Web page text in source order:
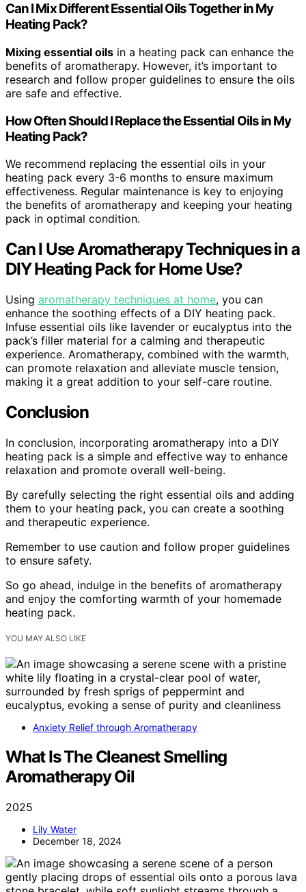
Can I Mix Different Essential Oils Together in My
Heating Pack?
Mixing essential oils in a heating pack can enhance the
benefits of aromatherapy. However, it’s important to
research and follow proper guidelines to ensure the oils
are safe and effective.
How Often Should I Replace the Essential Oils in My
Heating Pack?
We recommend replacing the essential oils in your
heating pack every 3-6 months to ensure maximum
effectiveness. Regular maintenance is key to enjoying
the benefits of aromatherapy and keeping your heating
pack in optimal condition.
Can I Use Aromatherapy Techniques in a
DIY Heating Pack for Home Use?
Using aromatherapy techniques at home, you can
enhance the soothing effects of a DIY heating pack.
Infuse essential oils like lavender or eucalyptus into the
pack’s filler material for a calming and therapeutic
experience. Aromatherapy, combined with the warmth,
can promote relaxation and alleviate muscle tension,
making it a great addition to your self-care routine.
Conclusion
In conclusion, incorporating aromatherapy into a DIY
heating pack is a simple and effective way to enhance
relaxation and promote overall well-being.
By carefully selecting the right essential oils and adding
them to your heating pack, you can create a soothing
and therapeutic experience.
Remember to use caution and follow proper guidelines
to ensure safety.
So go ahead, indulge in the benefits of aromatherapy
and enjoy the comforting warmth of your homemade
heating pack.
YOU MAY ALSO LIKE
Anxiety Relief through Aromatherapy
What Is The Cleanest Smelling
Aromatherapy Oil
2025
Lily Water
December 18, 2024